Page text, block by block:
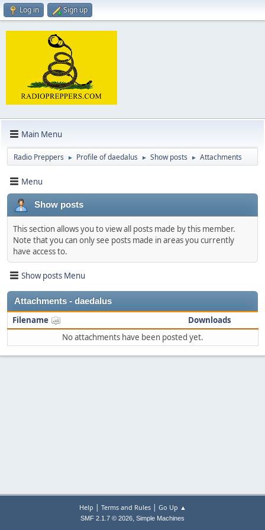
Log in Sign up
Main Menu
Radio Preppers ► Profile of daedalus ► Show posts ► Attachments
Menu
Show posts
This section allows you to view all posts made by this member.
Note that you can only see posts made in areas you currently
have access to.
Show posts Menu
Attachments - daedalus
Filename
Downloads
No attachments have been posted yet.
Help | Terms and Rules| Go Up ▲
SMF 2.1.7 © 2026, Simple Machines